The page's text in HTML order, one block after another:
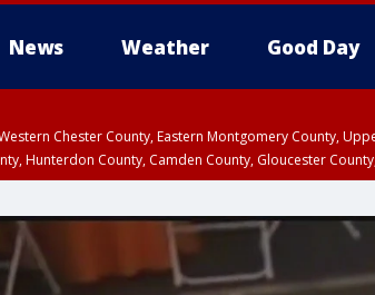
News Weather Good Day
Chester County, Eastern Montgomery County,
Hunterdon County, Camden County, Gloucester